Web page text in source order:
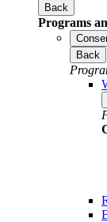
Back
Programs
Back